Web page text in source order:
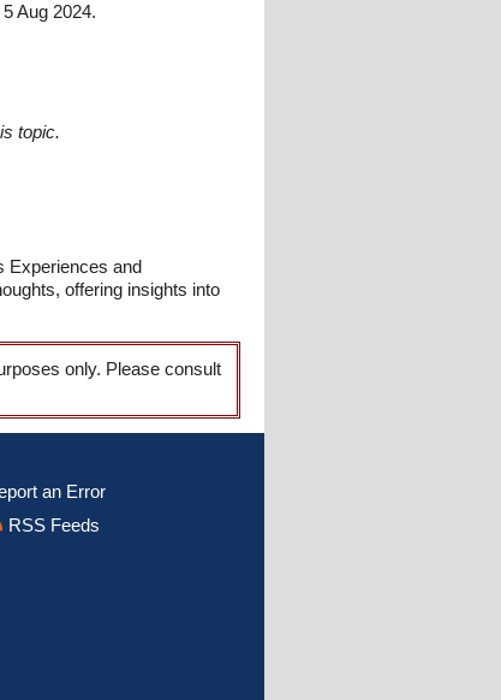
Aug 2024.
topic.
Experiences and
offering insights into
only. Please consult
an Error
RSS Feeds